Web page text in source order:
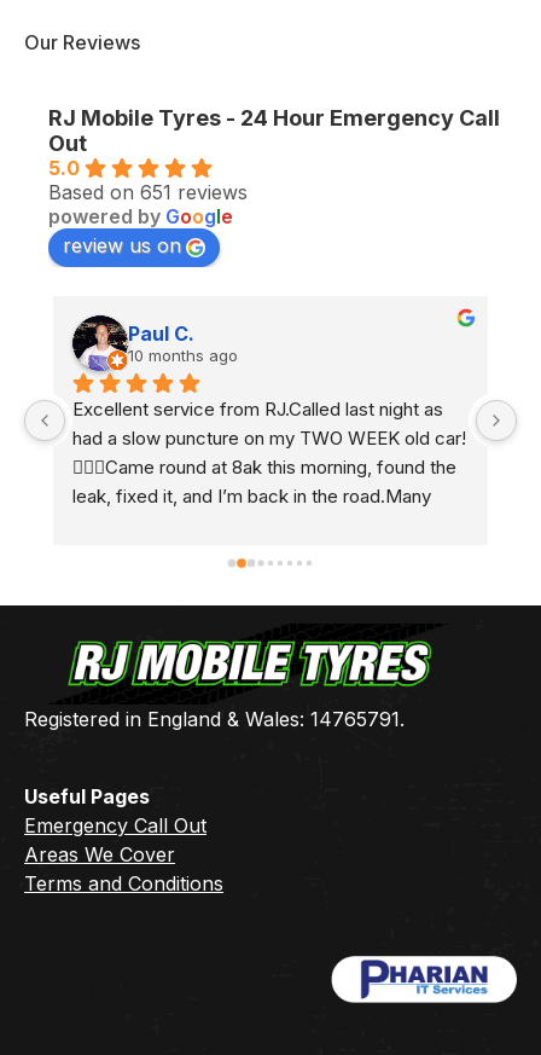
Our Reviews
RJ Mobile Tyres - 24 Hour Emergency Call
Out
5.0
Based on 651 reviews
powered by Google
review us on
Paul C.
10 months ago
Excellent service from RJ.Called last night as
had a slow puncture on my TWO WEEK old car!
🤷🏼‍♂️Came round at 8ak this morning, found the
leak, fixed it, and I’m back in the road.Many
Registered in England & Wales: 14765791.
Useful Pages
Emergency Call Out
Areas We Cover
Terms and Conditions